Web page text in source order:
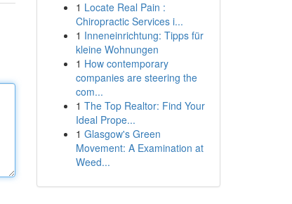
1 Locate Real Pain :
Chiropractic Services i...
1 Inneneinrichtung: Tipps für
kleine Wohnungen
1 How contemporary
companies are steering the
com...
1 The Top Realtor: Find Your
Ideal Prope...
1 Glasgow's Green
Movement: A Examination at
Weed...